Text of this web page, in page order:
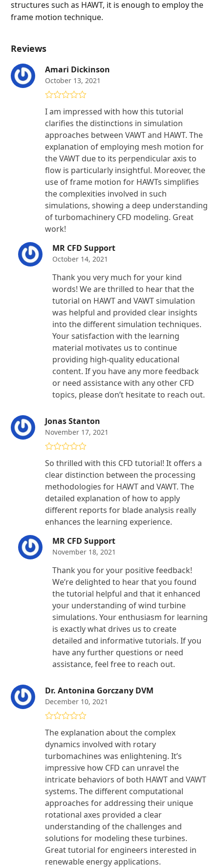
structures such as HAWT, it is enough to employ the
frame motion technique.
Reviews
Amari Dickinson
October 13, 2021
of 5
I am impressed with how this tutorial
clarifies the distinctions in simulation
approaches between VAWT and HAWT. The
explanation of employing mesh motion for
the VAWT due to its perpendicular axis to
flow is particularly insightful. Moreover, the
use of frame motion for HAWTs simplifies
the complexities involved in such
simulations, showing a deep understanding
of turbomachinery CFD modeling. Great
work!
MR CFD Support
October 14, 2021
Thank you very much for your kind
words! We are thrilled to hear that the
tutorial on HAWT and VAWT simulation
was helpful and provided clear insights
into the different simulation techniques.
Your satisfaction with the learning
material motivates us to continue
providing high-quality educational
content. If you have any more feedback
or need assistance with any other CFD
topics, please don’t hesitate to reach out.
Jonas Stanton
November 17, 2021
of 5
So thrilled with this CFD tutorial! It offers a
clear distinction between the processing
methodologies for HAWT and VAWT. The
detailed explanation of how to apply
different reports for blade analysis really
enhances the learning experience.
MR CFD Support
November 18, 2021
Thank you for your positive feedback!
We’re delighted to hear that you found
the tutorial helpful and that it enhanced
your understanding of wind turbine
simulations. Your enthusiasm for learning
is exactly what drives us to create
detailed and informative tutorials. If you
have any further questions or need
assistance, feel free to reach out.
Dr. Antonina Gorczany DVM
December 10, 2021
of 5
The explanation about the complex
dynamics involved with rotary
turbomachines was enlightening. It’s
impressive how CFD can unravel the
intricate behaviors of both HAWT and VAWT
systems. The different computational
approaches for addressing their unique
rotational axes provided a clear
understanding of the challenges and
solutions for modeling these turbines.
Great tutorial for engineers interested in
renewable energy applications.